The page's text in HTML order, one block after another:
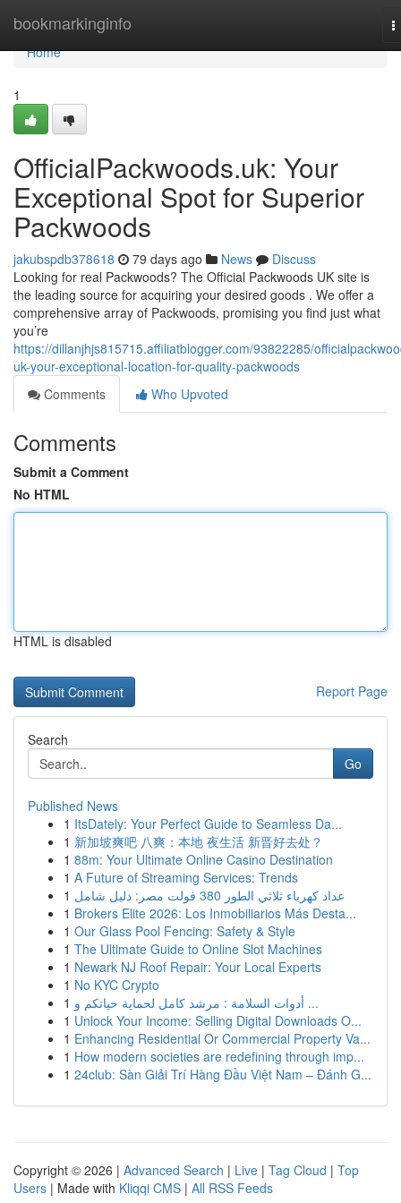
bookmarkinginfo
Home
Home
1
OfficialPackwoods.uk: Your
Exceptional Spot for Superior
Packwoods
jakubspdb378618 79 days ago News
Discuss
Looking for real Packwoods? The Official Packwoods UK site is
the leading source for acquiring your desired goods . We offer a
comprehensive array of Packwoods, promising you find just what
you’re
https://dillanjhjs815715.affiliatblogger.com/93822285/
uk-your-exceptional-location-for-quality-packwoods
Comments
Who Upvoted
Comments
Submit a Comment
No HTML
HTML is disabled
Report Page
Search
Go
Published News
1 ItsDately: Your Perfect Guide to Seamless Da...
1 新加坡爽吧 八爽：本地 夜生活 新晋好去处？
1 88m: Your Ultimate Online Casino Destination
1 A Future of Streaming Services: Trends
1
عداد كهرباء ثلاثي الطور 380 فولت مصر: دليل شامل
1 Brokers Elite 2026: Los Inmobiliarios Más Desta...
1 Our Glass Pool Fencing: Safety & Style
1 The Ultimate Guide to Online Slot Machines
1 Newark NJ Roof Repair: Your Local Experts
1 No KYC Crypto
1
أدوات السلامة : مرشد كامل لحماية حياتكم و ...
1 Unlock Your Income: Selling Digital Downloads O...
1 Enhancing Residential Or Commercial Property Va...
1 How modern societies are redefining through imp...
1 24club: Sàn Giải Trí Hàng Đầu Việt Nam – Đánh G...
Copyright © 2026 | Advanced Search | Live | Tag Cloud | Top
Users | Made with Kliqqi CMS | All RSS Feeds